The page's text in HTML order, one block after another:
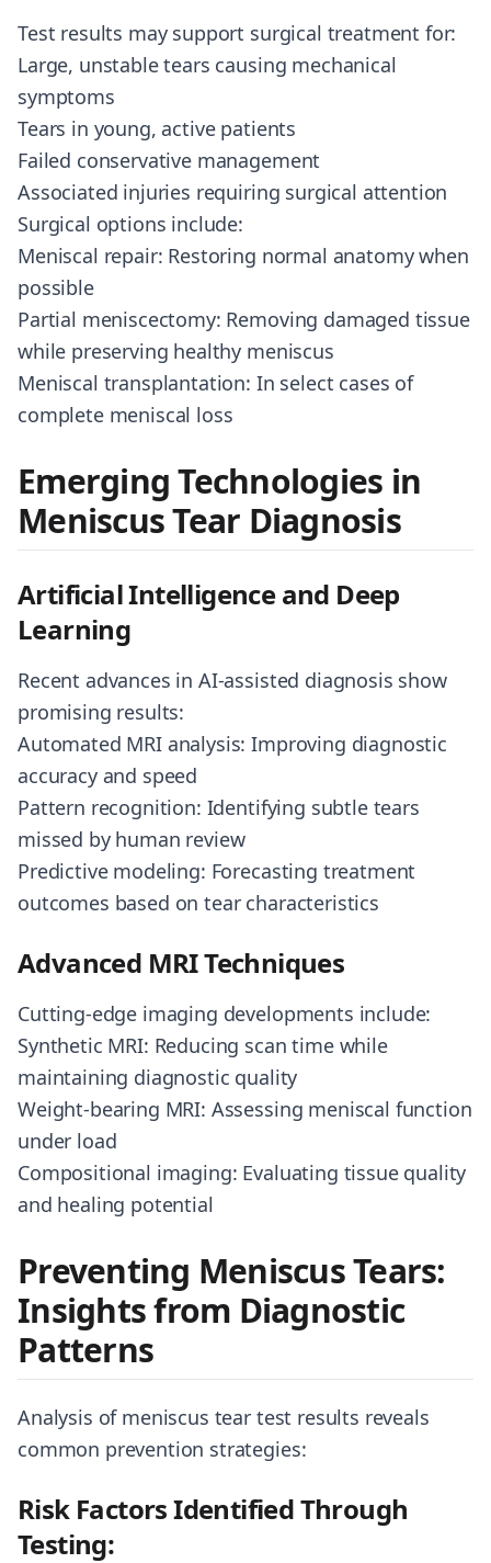
Test results may support surgical treatment for:
Large, unstable tears causing mechanical
symptoms
Tears in young, active patients
Failed conservative management
Associated injuries requiring surgical attention
Surgical options include:
Meniscal repair: Restoring normal anatomy when
possible
Partial meniscectomy: Removing damaged tissue
while preserving healthy meniscus
Meniscal transplantation: In select cases of
complete meniscal loss
Emerging Technologies in
Meniscus Tear Diagnosis
Artificial Intelligence and Deep
Learning
Recent advances in AI-assisted diagnosis show
promising results:
Automated MRI analysis: Improving diagnostic
accuracy and speed
Pattern recognition: Identifying subtle tears
missed by human review
Predictive modeling: Forecasting treatment
outcomes based on tear characteristics
Advanced MRI Techniques
Cutting-edge imaging developments include:
Synthetic MRI: Reducing scan time while
maintaining diagnostic quality
Weight-bearing MRI: Assessing meniscal function
under load
Compositional imaging: Evaluating tissue quality
and healing potential
Preventing Meniscus Tears:
Insights from Diagnostic
Patterns
Analysis of meniscus tear test results reveals
common prevention strategies:
Risk Factors Identified Through
Testing: